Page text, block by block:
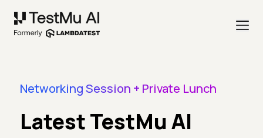
Networking Session + Private Lunch
Latest TestMu AI